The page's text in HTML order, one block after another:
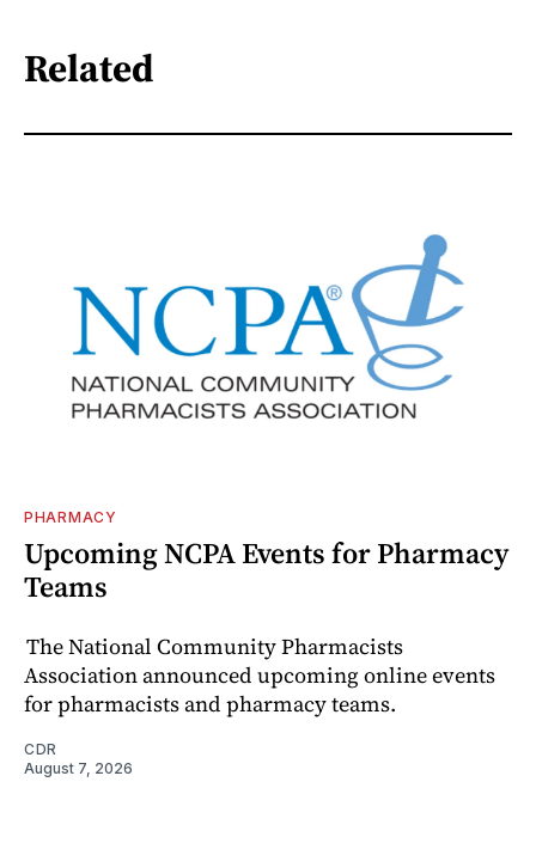
Related
PHARMACY
Upcoming NCPA Events for Pharmacy
Teams
The National Community Pharmacists
Association announced upcoming online events
for pharmacists and pharmacy teams.
CDR
August 7, 2026